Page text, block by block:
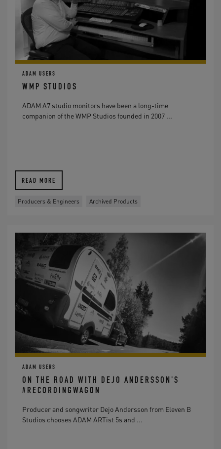
ADAM USERS
WMP STUDIOS
ADAM A7 studio monitors have been a long-time
companion of the WMP Studios founded in 2007 ...
READ MORE
Producers & Engineers Archived Products
ADAM USERS
ON THE ROAD WITH DEJO ANDERSSON'S
#RECORDINGWAGON
Producer and songwriter Dejo Andersson from Eleven B
Studios chooses ADAM ARTist 5s and ...